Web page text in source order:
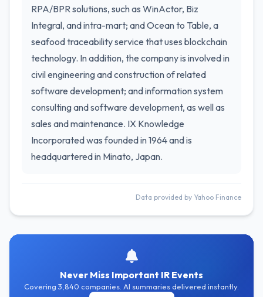
RPA/BPR solutions, such as WinActor, Biz
Integral, and intra-mart; and Ocean to Table, a
seafood traceability service that uses blockchain
technology. In addition, the company is involved in
civil engineering and construction of related
software development; and information system
consulting and software development, as well as
sales and maintenance. IX Knowledge
Incorporated was founded in 1964 and is
headquartered in Minato, Japan.
Data provided by Yahoo Finance
Never Miss Important IR Events
Covering 3,840 companies. AI summaries delivered instantly.